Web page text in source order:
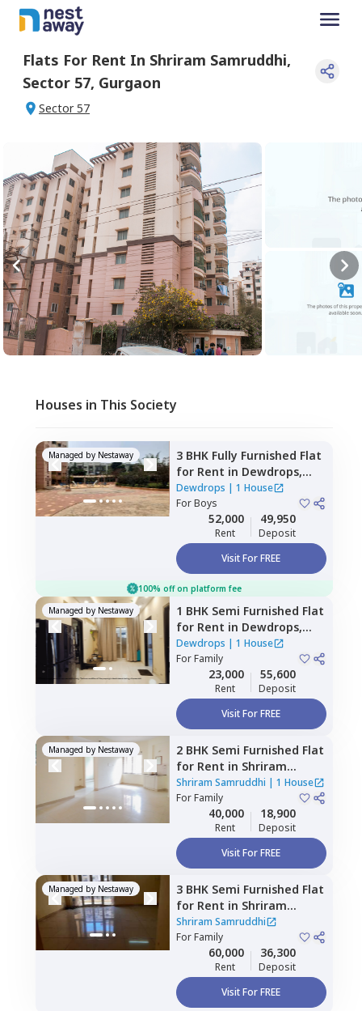
Flats For Rent In Shriram Samruddhi,
Sector 57, Gurgaon
Sector 57
Houses in This Society
Managed by Nestaway 3 BHK Fully Furnished Flat
for Rent in Dewdrops,
Munekolala,Bengaluru
Dewdrops | 1 House
ForBoys
52,000
Rent
49,950
Deposit
Visit For FREE
100% off on platform fee
Managed by Nestaway 1 BHK Semi Furnished Flat
for Rent in Dewdrops,
Aecs layout,Bengaluru
Dewdrops | 1 House
ForFamily
23,000
Rent
55,600
Deposit
Visit For FREE
Managed by Nestaway 2 BHK Semi Furnished Flat
for Rent in Shriram
Samruddhi,Munnekolala,
Bengaluru
Shriram Samruddhi | 1 House
ForFamily
40,000
Rent
18,900
Deposit
Visit For FREE
Managed by Nestaway 3 BHK Semi Furnished Flat
for Rent in Shriram
Samruddhi,Munekolala,
Bengaluru
Shriram Samruddhi
ForFamily
60,000
Rent
36,300
Deposit
Visit For FREE